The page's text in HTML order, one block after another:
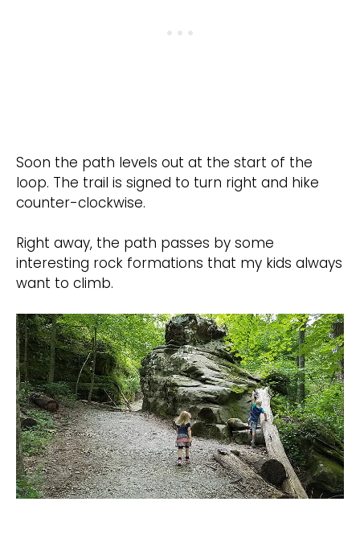
Soon the path levels out at the start of the
loop. The trail is signed to turn right and hike
counter-clockwise.
Right away, the path passes by some
interesting rock formations that my kids always
want to climb.